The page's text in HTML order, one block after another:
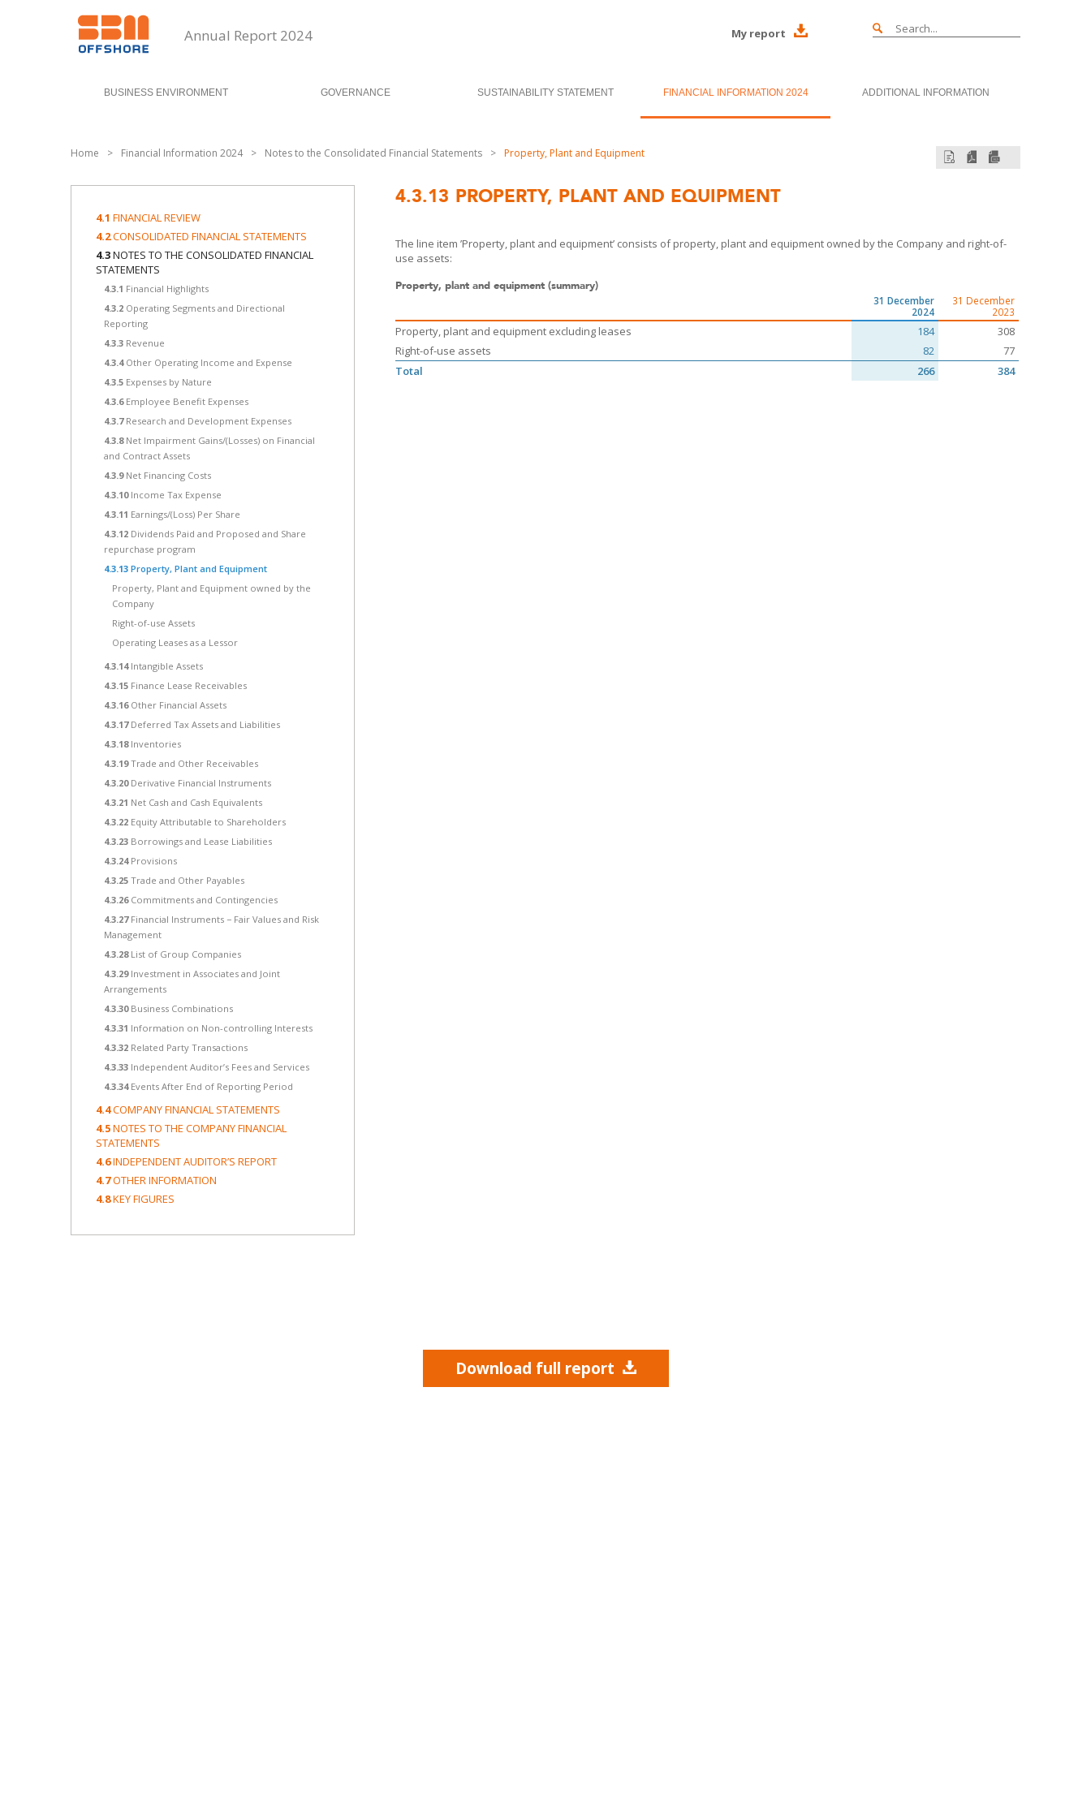
Annual Report 2024 My report
BUSINESS ENVIRONMENT GOVERNANCE SUSTAINABILITY STATEMENT FINANCIAL INFORMATION 2024 ADDITIONAL INFORMATION
Home > Financial Information 2024 > Notes to the Consolidated Financial Statements > Property, Plant and Equipment
4.1 FINANCIAL REVIEW
4.2CONSOLIDATED FINANCIAL STATEMENTS
4.3NOTES TO THE CONSOLIDATED FINANCIAL
STATEMENTS
4.3.1 Financial Highlights
4.3.2 Operating Segments and Directional
Reporting
4.3.3 Revenue
4.3.4 Other Operating Income and Expense
4.3.5 Expenses by Nature
4.3.6 Employee Benefit Expenses
4.3.7 Research and Development Expenses
4.3.8 Net Impairment Gains/(Losses) on Financial
and Contract Assets
4.3.9 Net Financing Costs
4.3.10 Income Tax Expense
4.3.11 Earnings/(Loss) Per Share
4.3.12 Dividends Paid and Proposed and Share
repurchase program
4.3.13 Property, Plant and Equipment
Property, Plant and Equipment owned by the
Company
Right-of-use Assets
Operating Leases as a Lessor
4.3.14 Intangible Assets
4.3.15 Finance Lease Receivables
4.3.16 Other Financial Assets
4.3.17 Deferred Tax Assets and Liabilities
4.3.18 Inventories
4.3.19Trade and Other Receivables
4.3.20 Derivative Financial Instruments
4.3.21 Net Cash and Cash Equivalents
4.3.22 Equity Attributable to Shareholders
4.3.23 Borrowings and Lease Liabilities
4.3.24 Provisions
4.3.25 Trade and Other Payables
4.3.26 Commitments and Contingencies
4.3.27 Financial Instruments − Fair Values and Risk
Management
4.3.28 List of Group Companies
4.3.29 Investment in Associates and Joint
Arrangements
4.3.30 Business Combinations
4.3.31 Information on Non-controlling Interests
4.3.32 Related Party Transactions
4.3.33 Independent Auditor’s Fees and Services
4.3.34 Events After End of Reporting Period
4.4COMPANY FINANCIAL STATEMENTS
4.5NOTES TO THE COMPANY FINANCIAL
STATEMENTS
4.6INDEPENDENT AUDITOR’S REPORT
4.7OTHER INFORMATION
4.8KEY FIGURES
4.3.13 PROPERTY, PLANT AND EQUIPMENT
The line item ’Property, plant and equipment’ consists of property, plant and equipment owned by the Company and right-of-
use assets:
Property, plant and equipment (summary)
31 December
2024
31 December
2023
Property, plant and equipment excluding leases 184
308
Right-of-use assets
82
77
Total
266 384
Download full report